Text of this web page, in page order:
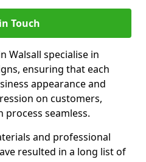
Touch
Walsall specialise in
ensuring that each
appearance and
on customers,
process seamless.
and professional
resulted in a long list of